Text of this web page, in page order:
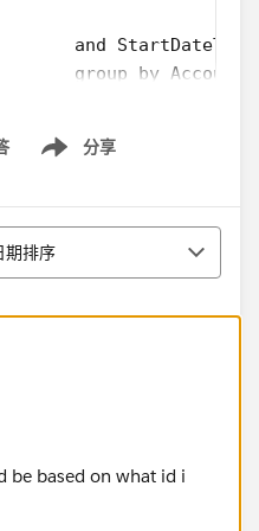
and
group by
Account(Id
{
分享
Show menu
期排序
be based on what id i